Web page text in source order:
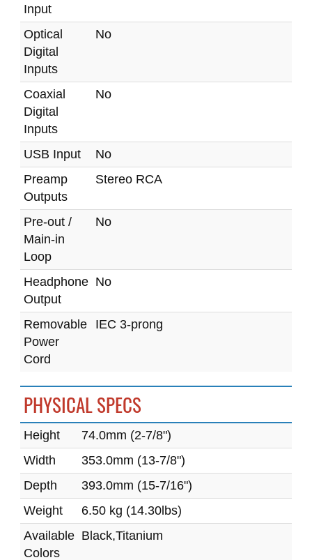
Input
Optical
Digital
Inputs
No
Coaxial
Digital
Inputs
No
USB Input
No
Preamp
Outputs
Stereo RCA
Pre-out /
Main-in
Loop
No
Headphone
Output
No
Removable
Power
Cord
IEC 3-prong
PHYSICAL SPECS
Height
74.0mm (2-7/8")
Width
353.0mm (13-7/8")
Depth
393.0mm (15-7/16")
Weight
6.50 kg (14.30lbs)
Available
Colors
Black,Titanium